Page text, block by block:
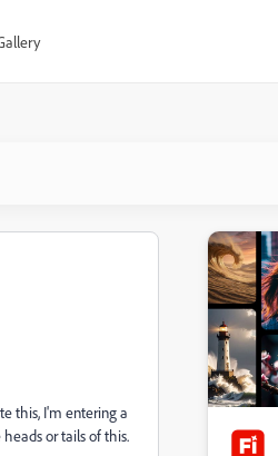
this, I'm entering a
or tails of this.